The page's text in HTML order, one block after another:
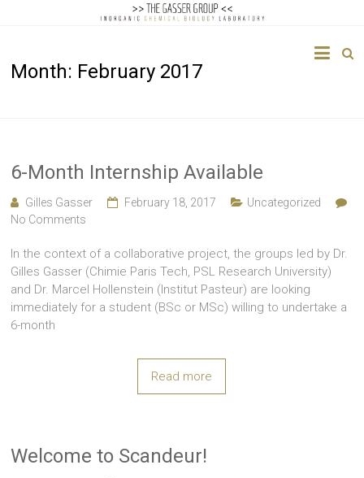
Gasser
Biology
Month: February 2017
6-Month Internship Available
Gilles Gasser February 18, 2017
Uncategorized
No Comments
In the context of a collaborative project, the groups led by Dr.
Gilles Gasser (Chimie Paris Tech, PSL Research University)
and Dr. Marcel Hollenstein (Institut Pasteur) are looking
immediately for a student (BSc or MSc) willing to undertake a
6-month
Read more
Welcome to Scandeur!